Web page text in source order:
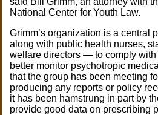
National Center for Youth Law.
Grimm’s organization is a central
along with public health nurses,
welfare directors — to comply with
better monitor psychotropic
that the group has been meeting
producing any reports or policy
it has been hamstrung in part by
provide good data on prescribing